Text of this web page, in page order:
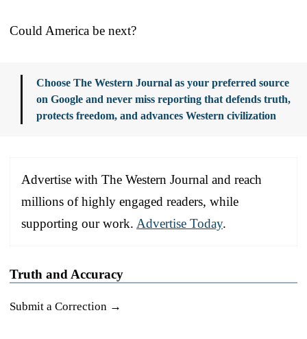
Could America be next?
Choose The Western Journal as your preferred source
on Google and never miss reporting that defends truth,
protects freedom, and advances Western civilization
Advertise with The Western Journal and reach
millions of highly engaged readers, while
supporting our work. Advertise Today.
Truth and Accuracy
Submit a Correction →